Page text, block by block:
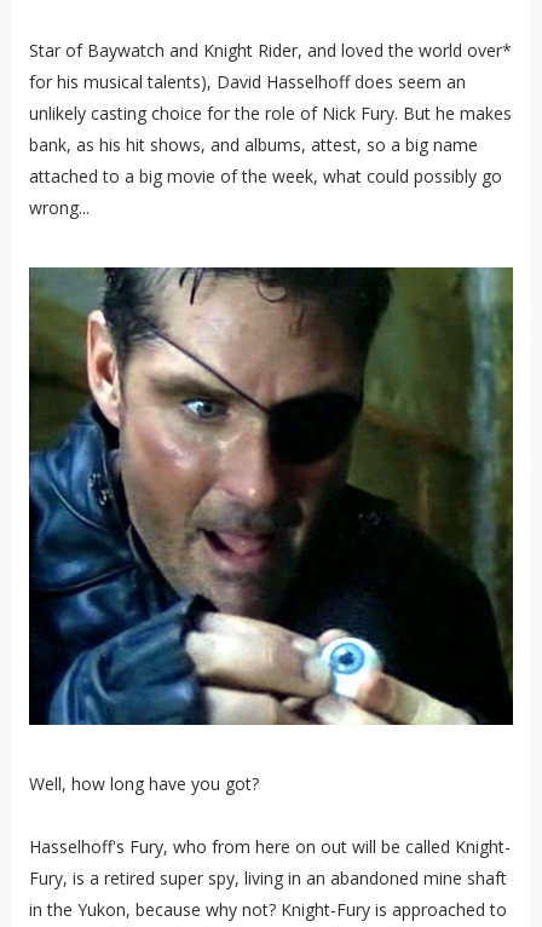
Star of Baywatch and Knight Rider, and loved the world over*
for his musical talents), David Hasselhoff does seem an
unlikely casting choice for the role of Nick Fury. But he makes
bank, as his hit shows, and albums, attest, so a big name
attached to a big movie of the week, what could possibly go
wrong...
Well, how long have you got?
Hasselhoff's Fury, who from here on out will be called Knight-
Fury, is a retired super spy, living in an abandoned mine shaft
in the Yukon, because why not? Knight-Fury is approached to